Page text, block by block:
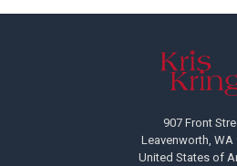
907 Front
Leavenworth, WA
United States of